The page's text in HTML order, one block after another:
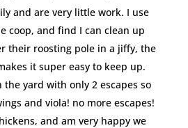
and are very little work. I use
coop, and find I can clean up
their roosting pole in a jiffy, the
it super easy to keep up.
the yard with only 2 escapes so
and viola! no more escapes!
and am very happy we